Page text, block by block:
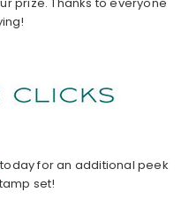
today for an additional peek
set!